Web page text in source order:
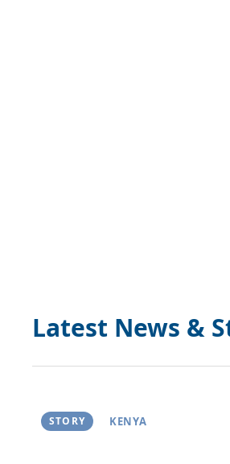
Latest News &
STORY KENYA